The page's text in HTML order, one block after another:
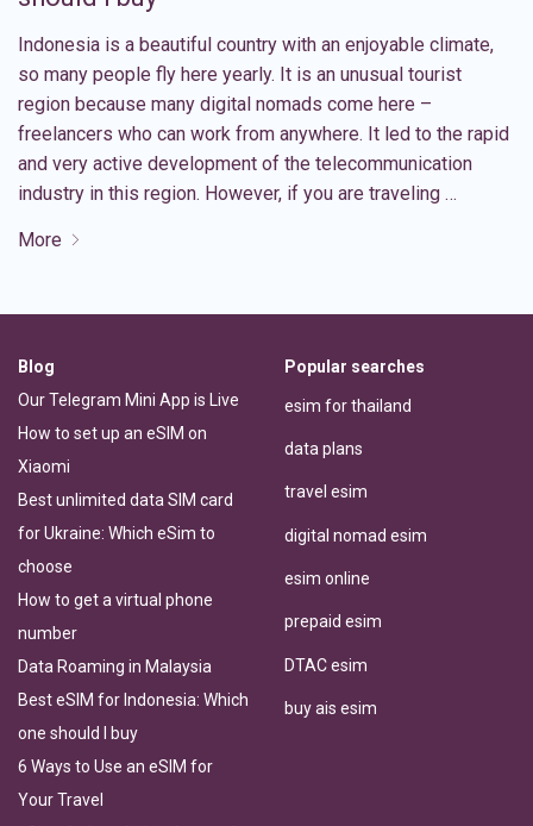
Indonesia is a beautiful country with an enjoyable climate,
so many people fly here yearly. It is an unusual tourist
region because many digital nomads come here –
freelancers who can work from anywhere. It led to the rapid
and very active development of the telecommunication
industry in this region. However, if you are traveling …
More
Blog
Our Telegram Mini App is Live
How to set up an eSIM on
Xiaomi
Best unlimited data SIM card
for Ukraine: Which eSim to
choose
How to get a virtual phone
number
Data Roaming in Malaysia
Best eSIM for Indonesia: Which
one should I buy
6 Ways to Use an eSIM for
Your Travel
Popular searches
esim for thailand
data plans
travel esim
digital nomad esim
esim online
prepaid esim
DTAC esim
buy ais esim